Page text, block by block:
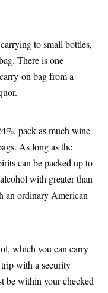
to small bottles,
There is one
on bag from a
pack as much wine
As long as the
can be packed up to
with greater than
an ordinary American
which you can carry
with a security
be within your checked